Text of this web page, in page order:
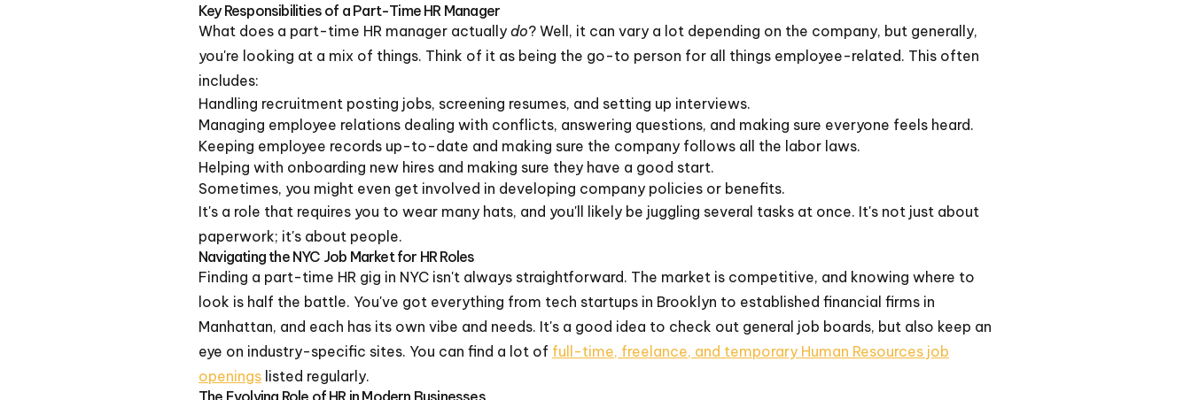
Key Responsibilities of a Part-Time HR Manager
What does a part-time HR manager actually do? Well, it can vary a lot depending on the company, but generally,
you're looking at a mix of things. Think of it as being the go-to person for all things employee-related. This often
includes:
Handling recruitment posting jobs, screening resumes, and setting up interviews.
Managing employee relations dealing with conflicts, answering questions, and making sure everyone feels heard.
Keeping employee records up-to-date and making sure the company follows all the labor laws.
Helping with onboarding new hires and making sure they have a good start.
Sometimes, you might even get involved in developing company policies or benefits.
It's a role that requires you to wear many hats, and you'll likely be juggling several tasks at once. It's not just about
paperwork; it's about people.
Navigating the NYC Job Market for HR Roles
Finding a part-time HR gig in NYC isn't always straightforward. The market is competitive, and knowing where to
look is half the battle. You've got everything from tech startups in Brooklyn to established financial firms in
Manhattan, and each has its own vibe and needs. It's a good idea to check out general job boards, but also keep an
eye on industry-specific sites. You can find a lot of full-time, freelance, and temporary Human Resources job
openings listed regularly.
The Evolving Role of HR in Modern Businesses